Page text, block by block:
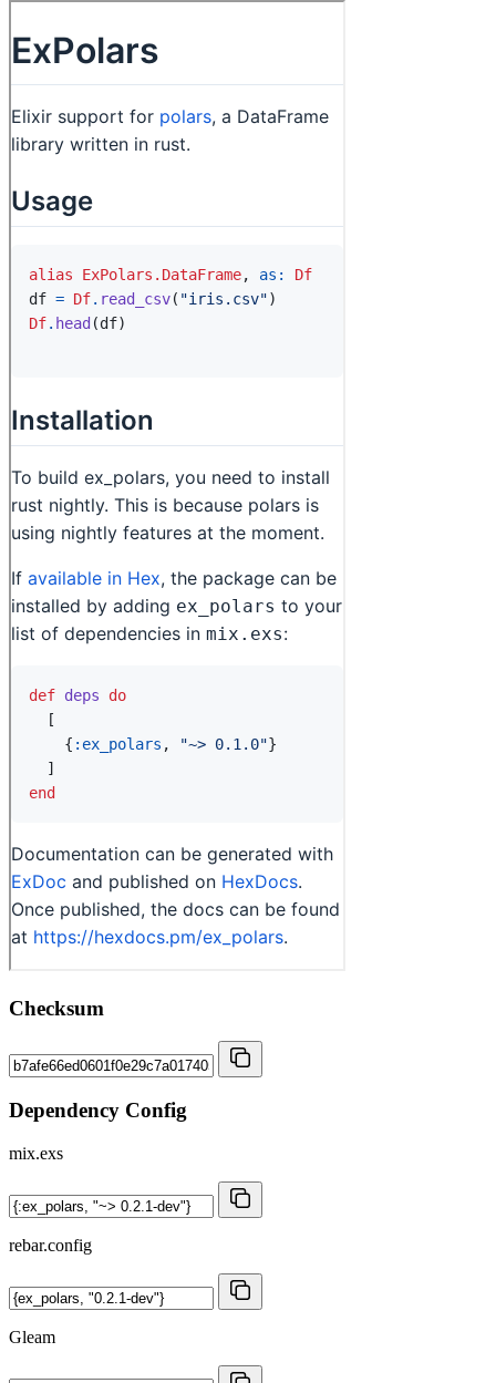
Checksum
Dependency Config
mix.exs
rebar.config
Gleam